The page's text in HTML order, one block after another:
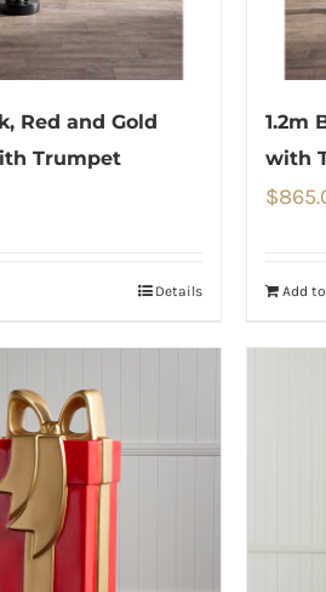
Red and Gold
Trumpet
Details
1.2m
with
$
Add